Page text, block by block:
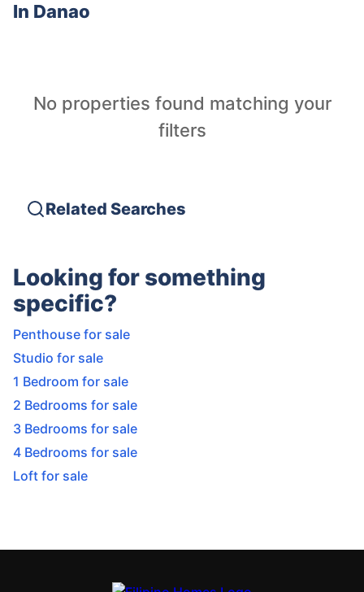
In Danao
No properties found matching your
filters
Related Searches
Looking for something
specific?
Penthouse for sale
Studio for sale
1 Bedroom for sale
2 Bedrooms for sale
3 Bedrooms for sale
4 Bedrooms for sale
Loft for sale